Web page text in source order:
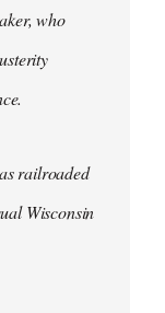
who
railroaded
Wisconsin